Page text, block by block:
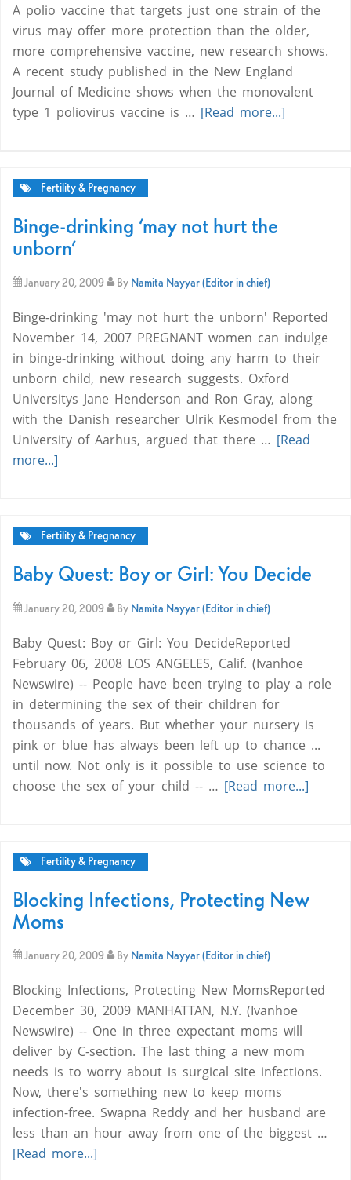
A polio vaccine that targets just one strain of the
virus may offer more protection than the older,
more comprehensive vaccine, new research shows.
A recent study published in the New England
Journal of Medicine shows when the monovalent
type 1 poliovirus vaccine is … [Read more...]
Fertility & Pregnancy
Binge-drinking ‘may not hurt the
unborn’
January 20, 2009 By Namita Nayyar (Editor in chief)
Binge-drinking 'may not hurt the unborn' Reported
November 14, 2007 PREGNANT women can indulge
in binge-drinking without doing any harm to their
unborn child, new research suggests. Oxford
Universitys Jane Henderson and Ron Gray, along
with the Danish researcher Ulrik Kesmodel from the
University of Aarhus, argued that there … [Read
more...]
Fertility & Pregnancy
Baby Quest: Boy or Girl: You Decide
January 20, 2009 By Namita Nayyar (Editor in chief)
Baby Quest: Boy or Girl: You DecideReported
February 06, 2008 LOS ANGELES, Calif. (Ivanhoe
Newswire) -- People have been trying to play a role
in determining the sex of their children for
thousands of years. But whether your nursery is
pink or blue has always been left up to chance ...
until now. Not only is it possible to use science to
choose the sex of your child -- … [Read more...]
Fertility & Pregnancy
Blocking Infections, Protecting New
Moms
January 20, 2009 By Namita Nayyar (Editor in chief)
Blocking Infections, Protecting New MomsReported
December 30, 2009 MANHATTAN, N.Y. (Ivanhoe
Newswire) -- One in three expectant moms will
deliver by C-section. The last thing a new mom
needs is to worry about is surgical site infections.
Now, there's something new to keep moms
infection-free. Swapna Reddy and her husband are
less than an hour away from one of the biggest …
[Read more...]